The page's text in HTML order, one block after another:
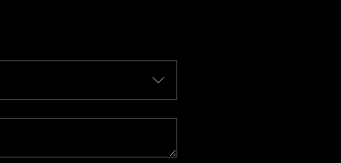
FINANCING
HOME VALUE